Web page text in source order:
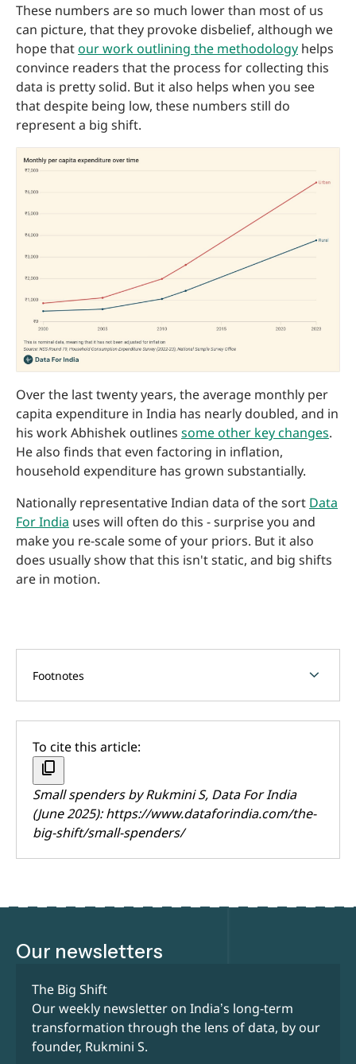
These numbers are so much lower than most of us
can picture, that they provoke disbelief, although we
hope thatour work outlining the methodology helps
convince readers that the process for collecting this
data is pretty solid. But it also helps when you see
that despite being low, these numbers still do
represent a big shift.
Over the last twenty years, the average monthly per
capita expenditure in India has nearly doubled, and in
his work Abhishek outlines some other key changes.
He also finds that even factoring in inflation,
household expenditure has grown substantially.
Nationally representative Indian data of the sort Data
For India uses will often do this - surprise you and
make you re-scale some of your priors. But it also
does usually show that this isn't static, and big shifts
are in motion.
Footnotes chevron_forward
To cite this article:
content_copy
Small spenders byRukmini S, Data For India
(June 2025):https://www.dataforindia.com/the-
big-shift/small-spenders/
Our newsletters
The Big Shift
Our weekly newsletter on India’s long-term
transformation through the lens of data, by our
founder, Rukmini S.